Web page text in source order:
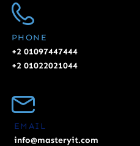
PHONE
+2 01097447444
+2 01022021044
EMAIL
info@masteryit.com